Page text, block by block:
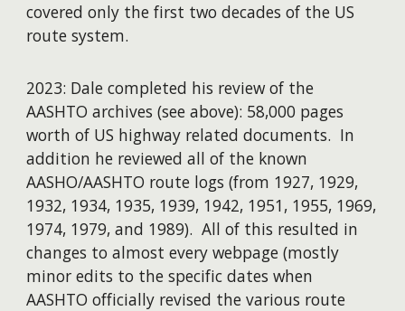
covered only the first two decades of the US
route system.
2023: Dale completed his review of the
AASHTO archives (see above): 58,000 pages
worth of US highway related documents. In
addition he reviewed all of the known
AASHO/AASHTO route logs (from 1927, 1929,
1932, 1934, 1935, 1939, 1942, 1951, 1955, 1969,
1974, 1979, and 1989). All of this resulted in
changes to almost every webpage (mostly
minor edits to the specific dates when
AASHTO officially revised the various route